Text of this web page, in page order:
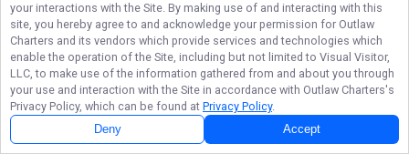
Agreement nor any right, obligation or remedy hereunder is
assignable, transferable, delegable or sublicensable by you
except with Company’s prior written consent, and any
attempted assignment, transfer, delegation or sublicense
shall be null and void. Company may assign, transfer or
delegate this Agreement or any right or obligation or remedy
hereunder in its sole discretion. Company shall not be in
your interactions with the Site. By making use of and interacting with this
site, you hereby agree to and acknowledge your permission for Outlaw
Charters and its vendors which provide services and technologies which
enable the operation of the Site, including but not limited to Visual Visitor,
LLC, to make use of the information gathered from and about you through
your use and interaction with the Site in accordance with Outlaw Charters's
Privacy Policy, which can be found at Privacy Policy.
Deny Accept